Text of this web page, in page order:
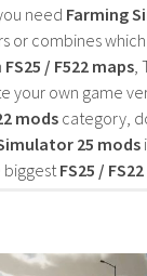
need Farming
or combines
FS25 / F522 maps
your own game
modscategory,
25 mods
biggest FS25 /